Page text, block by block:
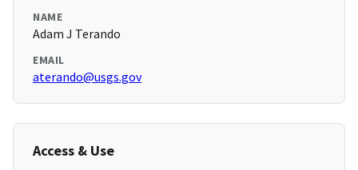
NAME
Adam J Terando
EMAIL
aterando@usgs.gov
Access & Use